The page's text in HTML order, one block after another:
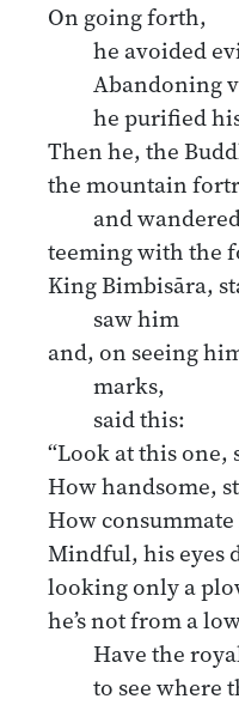
On going forth,
he avoided
Abandoning
he purified
Then he, the
the mountain
and
teeming with the
King Bimbisāra,
saw him
and, on seeing
marks,
said this:
“Look at this one,
How handsome,
How
Mindful, his eyes
looking only a
he’s not from a
Have the
to see where